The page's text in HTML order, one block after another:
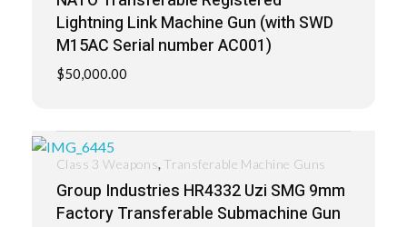
Lightning Link Machine Gun (with SWD
M15AC Serial number AC001)
$50,000.00
Group Industries HR4332 Uzi SMG 9mm
Factory Transferable Submachine Gun
Class 3 Weapons, Transferable Machine Guns